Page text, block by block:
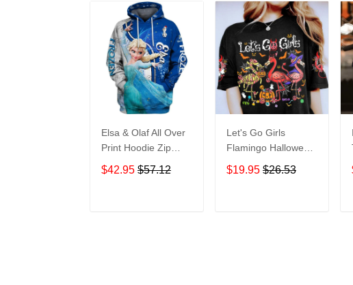
Elsa & Olaf All Over
Print Hoodie Zip
Hoodie
$42.95 $57.12
Let's Go Girls
Flamingo Halloween
All Over Print T-Shirt
Hoodie
$19.95 $26.53